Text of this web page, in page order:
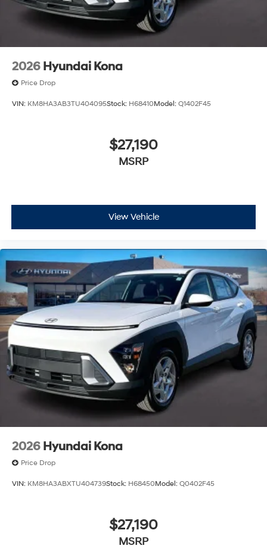
2026 Hyundai Kona
Price Drop
VIN: KM8HA3AB3TU404095Stock: H68410Model: Q1402F45
$27,190
MSRP
View Vehicle
2026 Hyundai Kona
Price Drop
VIN: KM8HA3ABXTU404739Stock: H68450Model: Q0402F45
$27,190
MSRP